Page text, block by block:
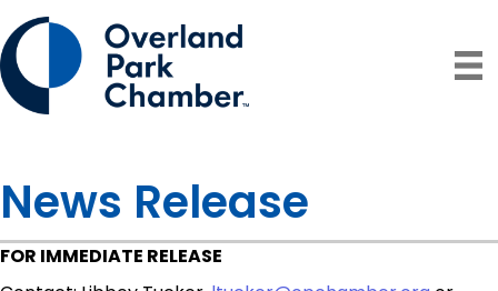
News Release
FOR IMMEDIATE RELEASE